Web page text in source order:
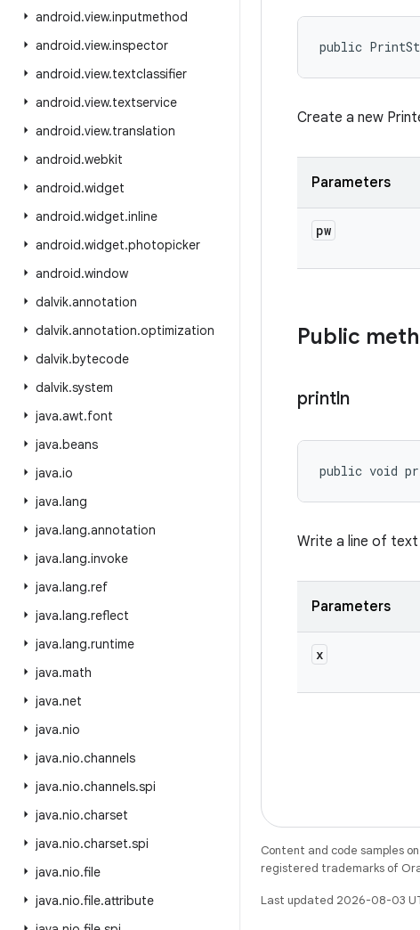
android.view.inputmethod
android.view.inspector
android.view.textclassifier
android.view.textservice
android.view.translation
android.webkit
android.widget
android.widget.inline
android.widget.photopicker
android.window
dalvik.annotation
dalvik.annotation.optimization
dalvik.bytecode
dalvik.system
java.awt.font
java.beans
java.io
java.lang
java.lang.annotation
java.lang.invoke
java.lang.ref
java.lang.reflect
java.lang.runtime
java.math
java.net
java.nio
java.nio.channels
java.nio.channels.spi
java.nio.charset
java.nio.charset.spi
java.nio.file
java.nio.file.attribute
public
Create a new
Parameters
pw
Public
println
public void
Write a line of
Parameters
x
Content and code samples
registered trademarks of
Last updated 2026-08-03